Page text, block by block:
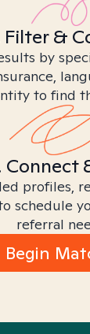
Filter &
by
to find
Connect
profiles,
schedule
referral
Begin